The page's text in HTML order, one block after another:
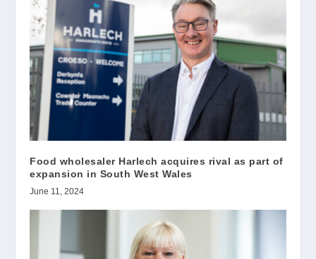
Food wholesaler Harlech acquires rival as part of
expansion in South West Wales
June 11, 2024